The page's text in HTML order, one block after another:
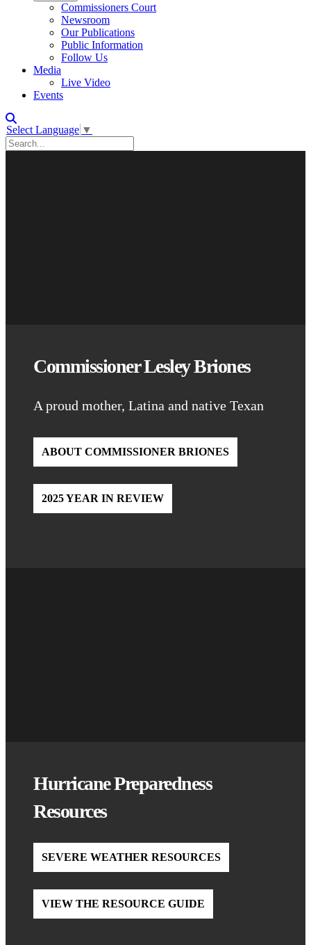
Commissioners Court
Newsroom
Our Publications
Public Information
Follow Us
Media
Live Video
Events
Select Language ▼
Commissioner Lesley Briones
A proud mother, Latina and native Texan
ABOUT COMMISSIONER BRIONES
2025 YEAR IN REVIEW
Hurricane Preparedness
Resources
SEVERE WEATHER RESOURCES
VIEW THE RESOURCE GUIDE